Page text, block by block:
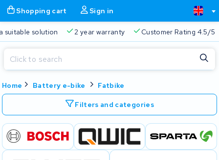
Shopping cart Sign in
suitable solution 2 year warranty Customer Rating 4.5/5
Home Battery e-bike Fatbike
Filters and categories
Shopping cart Close
Free delivery Always a suitable solution 2 year
Close
Start typing in the search bar to search